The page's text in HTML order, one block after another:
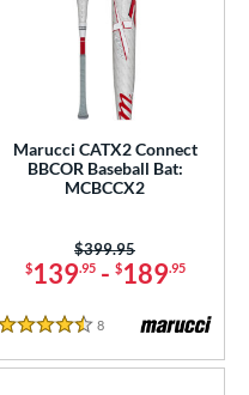
Marucci CATX2 Connect
BBCOR Baseball Bat:
MCBCCX2
$139.95- $189.95
Price was:
$399.95
4.5 Stars
8 Reviews